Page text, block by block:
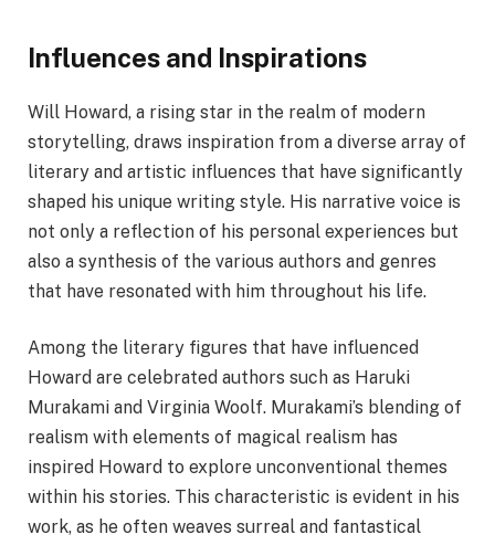
Influences and Inspirations
Will Howard, a rising star in the realm of modern
storytelling, draws inspiration from a diverse array of
literary and artistic influences that have significantly
shaped his unique writing style. His narrative voice is
not only a reflection of his personal experiences but
also a synthesis of the various authors and genres
that have resonated with him throughout his life.
Among the literary figures that have influenced
Howard are celebrated authors such as Haruki
Murakami and Virginia Woolf. Murakami’s blending of
realism with elements of magical realism has
inspired Howard to explore unconventional themes
within his stories. This characteristic is evident in his
work, as he often weaves surreal and fantastical